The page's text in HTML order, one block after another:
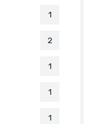
1
2
1
1
1